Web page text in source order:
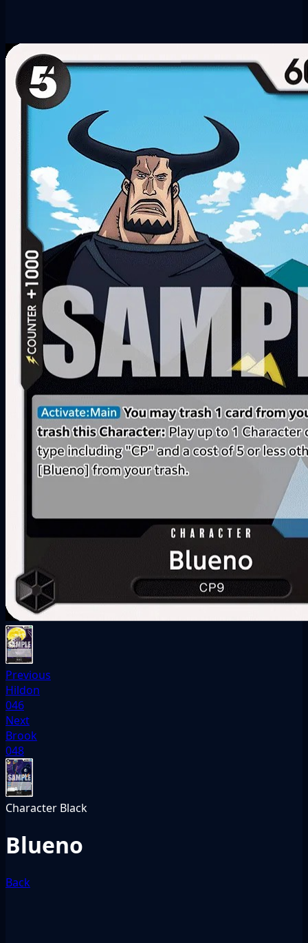
Previous
Hildon
046
Next
Brook
048
Character Black
Blueno
Back